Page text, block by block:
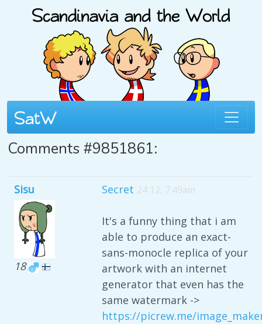
Comments #9851861:
Sisu
18
Secret 24 12, 7:49am
It's a funny thing that i am
able to produce an exact-
sans-monocle replica of your
artwork with an internet
generator that even has the
same watermark ->
https://picrew.me/